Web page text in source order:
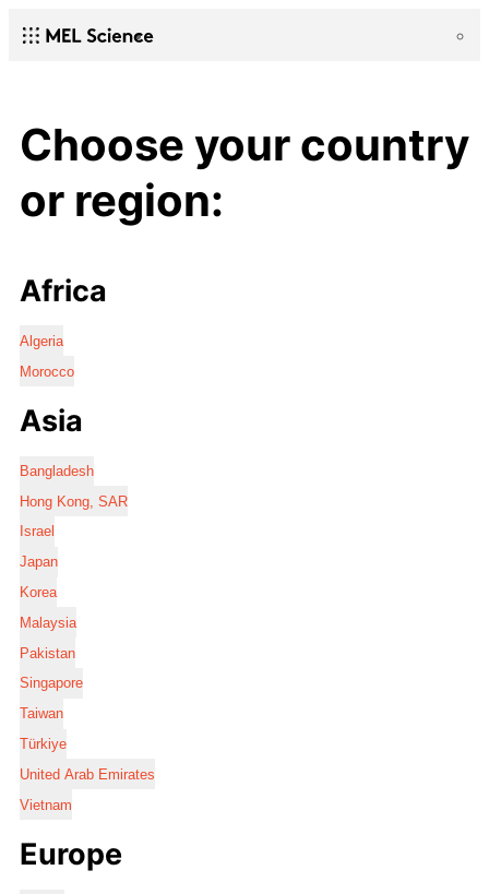
Choose your country
or region:
Africa
Algeria
Morocco
Asia
Bangladesh
Hong Kong, SAR
Israel
Japan
Korea
Malaysia
Pakistan
Singapore
Taiwan
Türkiye
United Arab Emirates
Vietnam
Europe